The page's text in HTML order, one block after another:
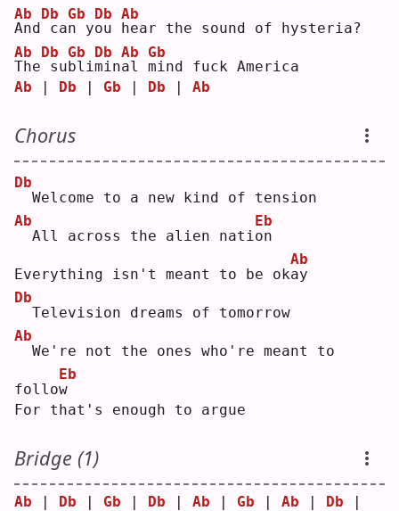
A
Ab
nd
Db
can
Gb
yo
Db
u h
Ab
ear the sound of hysteria?
T
Ab
he
Db
sub
Gb
lim
Db
ina
Ab
l m
Gb
ind fuck America
Ab | Db | Gb | Db | Ab
Chorus
Db
Welcome to a new kind of tension
Ab
All across the alien nati o
Eb
n
Everything isn't meant to be oka
Ab
y
Db
Television dreams of tomorrow
Ab
We're not the ones who're meant to
follow
Eb
For that's enough to argue
Bridge (1)
Ab | Db | Gb | Db | Ab | Gb | Ab | Db |